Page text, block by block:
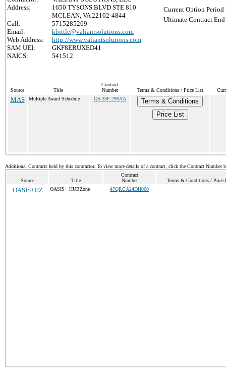
Address:
1650 TYSONS BLVD STE 810
MCLEAN, VA 22102-4844
Call:
5715285269
Email:
kbittle@valiantsolutions.com
Web Address:
http://www.valiantsolutions.com
SAM UEI:
GKF8ERUXED41
NAICS:
541512
Current Option Period
Ultimate Contract End
Source Title
Contract
Number
Terms & Conditions / Price List
MAS Multiple Award Schedule GS-35F-290AA
Terms & Conditions
Price List
Additional Contracts held by this contractor. To view more details of a contract, click the Contract Number
Source Title
Contract
Number
Terms & Conditions / Price
OASIS+HZ OASIS+ HUBZone 47QRCA24DH060